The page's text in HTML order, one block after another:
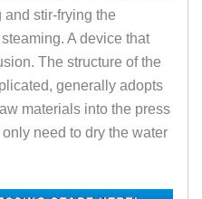
and stir-frying the
A device that
The structure of the
generally adopts
materials into the press
need to dry the water